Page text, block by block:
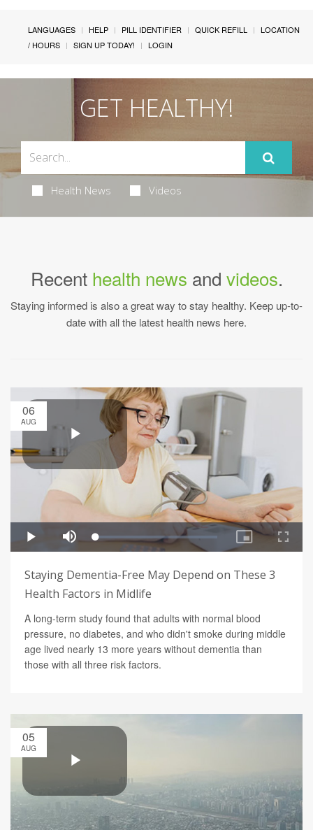
LANGUAGES HELP PILL IDENTIFIER QUICK REFILL
LOCATION
/ HOURS
SIGN UP TODAY! LOGIN
GET HEALTHY!
Health News Videos
Recent health news and videos.
Staying informed is also a great way to stay healthy. Keep up-to-
date with all the latest health news here.
06
AUG
Staying Dementia-Free May Depend on These 3
Health Factors in Midlife
A long-term study found that adults with normal blood
pressure, no diabetes, and who didn't smoke during middle
age lived nearly 13 more years without dementia than
those with all three risk factors.
05
AUG